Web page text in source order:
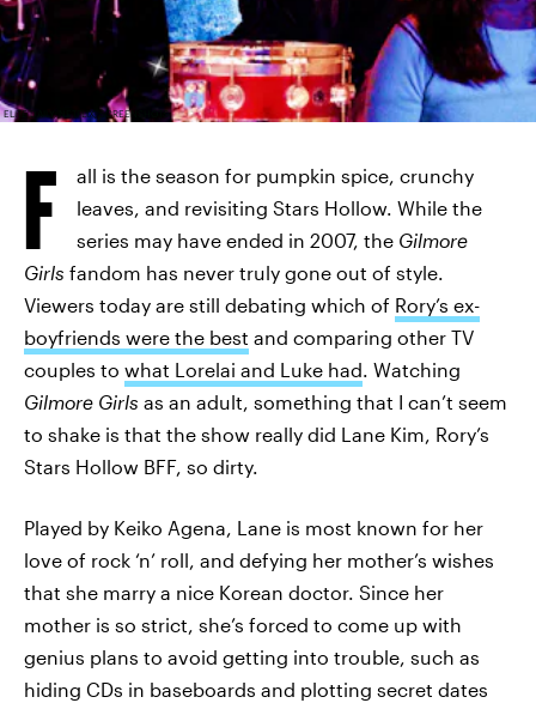
ELITE DAILY; NETFLIX; SCREENSHOTS
F
all is the season for pumpkin spice, crunchy
leaves, and revisiting Stars Hollow. While the
series may have ended in 2007, the Gilmore
Girls fandom has never truly gone out of style.
Viewers today are still debating which of Rory’s ex-
boyfriends were the best and comparing other TV
couples to what Lorelai and Luke had. Watching
Gilmore Girls as an adult, something that I can’t seem
to shake is that the show really did Lane Kim, Rory’s
Stars Hollow BFF, so dirty.
Played by Keiko Agena, Lane is most known for her
love of rock ‘n’ roll, and defying her mother’s wishes
that she marry a nice Korean doctor. Since her
mother is so strict, she’s forced to come up with
genius plans to avoid getting into trouble, such as
hiding CDs in baseboards and plotting secret dates